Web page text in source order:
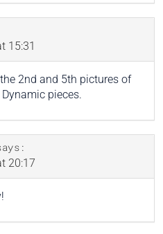
15:31
2nd and 5th pictures of
Dynamic pieces.
20:17